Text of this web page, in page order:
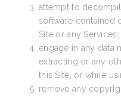
attempt to
software contained
Site or any Services;
engage in any data
extracting or any
this Site, or while
remove any